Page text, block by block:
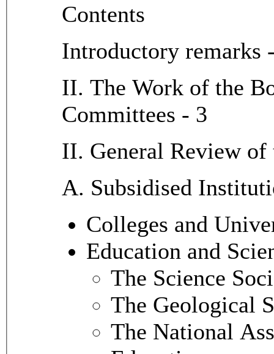
Contents
Introductory remarks
II. The Work of the
Committees - 3
II. General Review
A. Subsidised
Colleges and
Education and
The Science
The Geological
The National